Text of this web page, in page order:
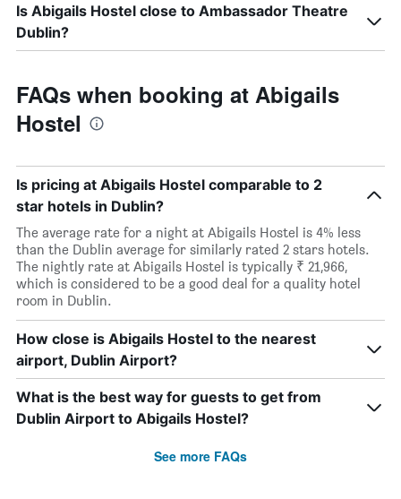
Is Abigails Hostel close to Ambassador Theatre
Dublin?
FAQs when booking at Abigails
Hostel
Is pricing at Abigails Hostel comparable to 2
star hotels in Dublin?
The average rate for a night at Abigails Hostel is 4% less
than the Dublin average for similarly rated 2 stars hotels.
The nightly rate at Abigails Hostel is typically ₹ 21,966,
which is considered to be a good deal for a quality hotel
room in Dublin.
How close is Abigails Hostel to the nearest
airport, Dublin Airport?
What is the best way for guests to get from
Dublin Airport to Abigails Hostel?
See more FAQs